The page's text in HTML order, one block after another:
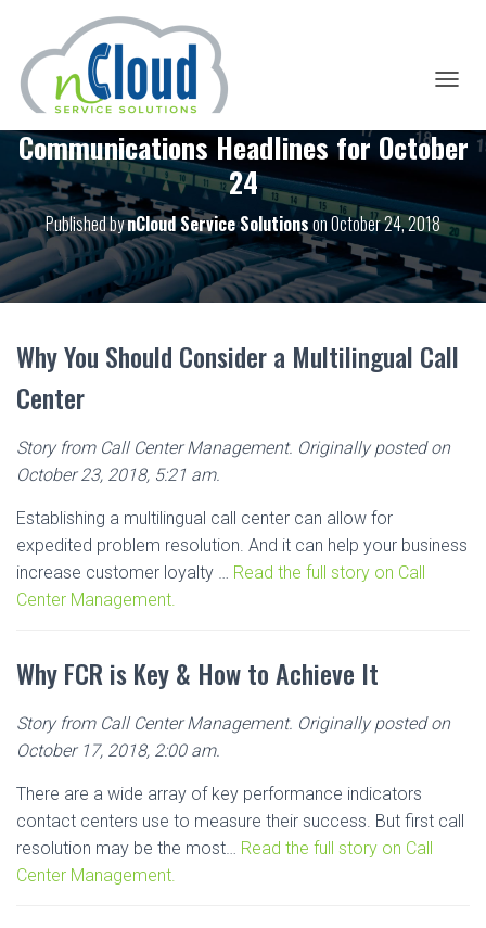
G
N
A
G
Communications Headlines for October
24
Published bynCloud Service SolutionsonOctober 24, 2018
Why You Should Consider a Multilingual Call
Center
Story from Call Center Management. Originally posted on
October 23, 2018, 5:21 am.
Establishing a multilingual call center can allow for
expedited problem resolution. And it can help your business
increase customer loyalty … Read the full story on Call
Center Management.
Why FCR is Key & How to Achieve It
Story from Call Center Management. Originally posted on
October 17, 2018, 2:00 am.
There are a wide array of key performance indicators
contact centers use to measure their success. But first call
resolution may be the most… Read the full story on Call
Center Management.